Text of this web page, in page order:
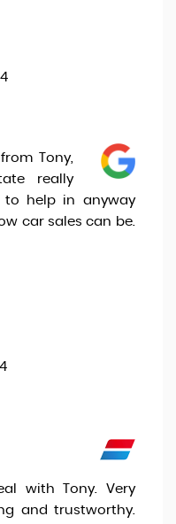
Tony,
really
to help in anyway
car sales can be.
with Tony. Very
and trustworthy.